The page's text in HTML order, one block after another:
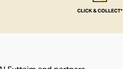
CLICK & COLLECT*